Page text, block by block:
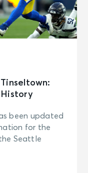
History
been updated
for the
Seattle